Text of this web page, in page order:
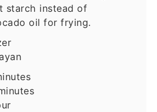
starch instead of
oil for frying.